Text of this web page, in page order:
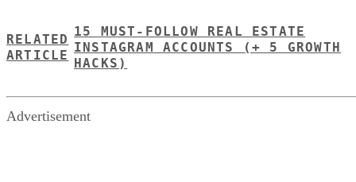
RELATED
ARTICLE
15 MUST-FOLLOW REAL ESTATE
INSTAGRAM ACCOUNTS (+ 5 GROWTH
HACKS)
Advertisement